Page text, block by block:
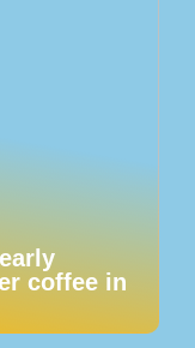
coffee in